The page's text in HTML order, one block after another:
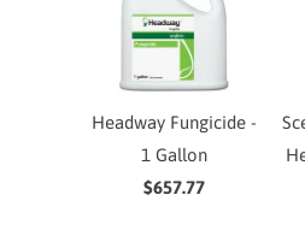
Headway Fungicide -
1 Gallon
$657.77